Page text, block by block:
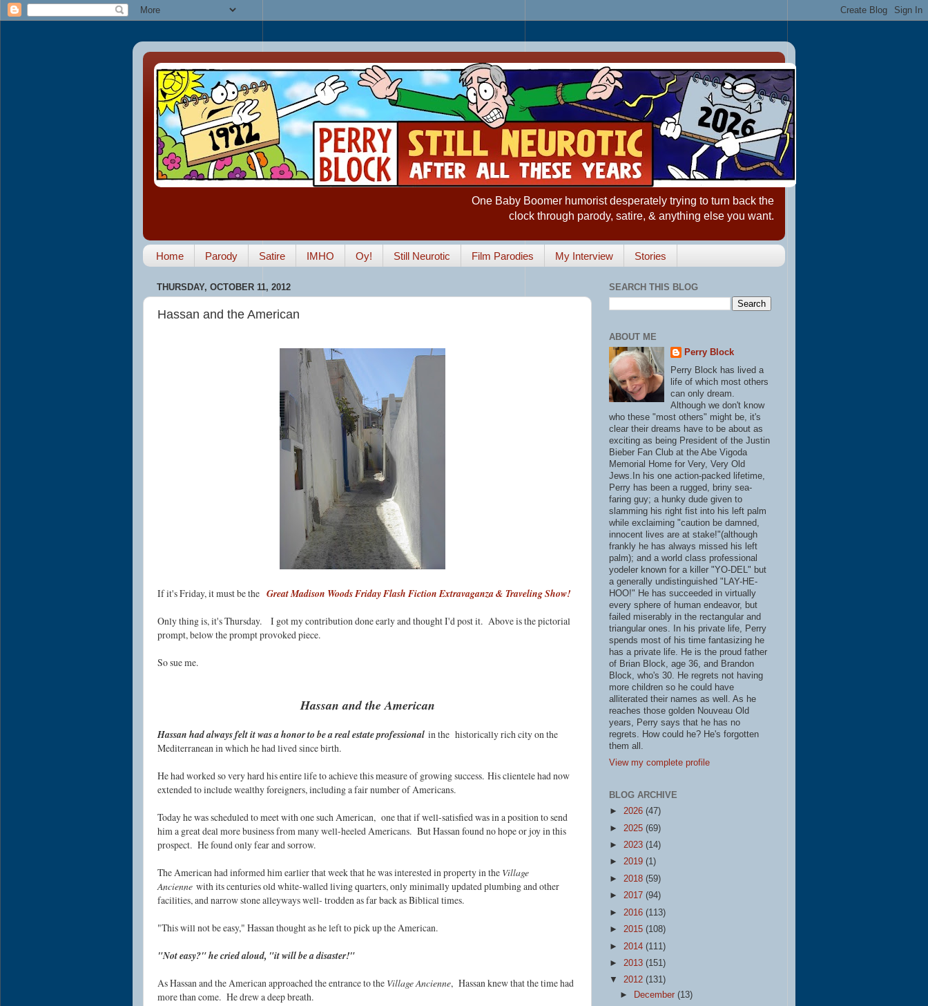
One Baby Boomer humorist desperately trying to turn back the
clock through parody, satire, & anything else you want.
Home Parody Satire IMHO Oy! Still Neurotic Film Parodies My Interview Stories
THURSDAY, OCTOBER 11, 2012
Hassan and the American
If it's Friday, it must be the Great Madison Woods Friday Flash Fiction Extravaganza & Traveling Show!
Only thing is, it's Thursday. I got my contribution done early and thought I'd post it. Above is the pictorial
prompt, below the prompt provoked piece.
So sue me.
Hassan and the American
Hassan had always felt it was a honor to be a real estate professional in the historically rich city on the
Mediterranean in which he had lived since birth.
He had worked so very hard his entire life to achieve this measure of growing success. His clientele had now
extended to include wealthy foreigners, including a fair number of Americans.
Today he was scheduled to meet with one such American, one that if well-satisfied was in a position to send
him a great deal more business from many well-heeled Americans. But Hassan found no hope or joy in this
prospect. He found only fear and sorrow.
The American had informed him earlier that week that he was interested in property in the Village
Ancienne with its centuries old white-walled living quarters, only minimally updated plumbing and other
facilities, and narrow stone alleyways well- trodden as far back as Biblical times.
"This will not be easy," Hassan thought as he left to pick up the American.
"Not easy?" he cried aloud, "it will be a disaster!"
As Hassan and the American approached the entrance to the Village Ancienne, Hassan knew that the time had
more than come. He drew a deep breath.
SEARCH THIS BLOG
ABOUT ME
Perry Block
Perry Block has lived a
life of which most others
can only dream.
Although we don't know
who these "most others" might be, it's
clear their dreams have to be about as
exciting as being President of the Justin
Bieber Fan Club at the Abe Vigoda
Memorial Home for Very, Very Old
Jews.In his one action-packed lifetime,
Perry has been a rugged, briny sea-
faring guy; a hunky dude given to
slamming his right fist into his left palm
while exclaiming "caution be damned,
innocent lives are at stake!"(although
frankly he has always missed his left
palm); and a world class professional
yodeler known for a killer "YO-DEL" but
a generally undistinguished "LAY-HE-
HOO!" He has succeeded in virtually
every sphere of human endeavor, but
failed miserably in the rectangular and
triangular ones. In his private life, Perry
spends most of his time fantasizing he
has a private life. He is the proud father
of Brian Block, age 36, and Brandon
Block, who's 30. He regrets not having
more children so he could have
alliterated their names as well. As he
reaches those golden Nouveau Old
years, Perry says that he has no
regrets. How could he? He's forgotten
them all.
View my complete profile
BLOG ARCHIVE
► 2026 (47)
► 2025 (69)
► 2023 (14)
► 2019 (1)
► 2018 (59)
► 2017 (94)
► 2016 (113)
► 2015 (108)
► 2014 (111)
► 2013 (151)
▼ 2012 (131)
►
December(13)